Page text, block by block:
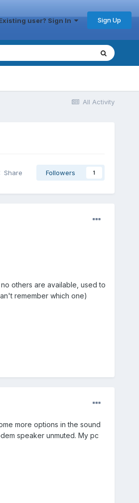
user? Sign In Sign Up
All Activity
Share Followers 1
others are available, used to
remember which one)
more options in the sound
speaker unmuted. My pc